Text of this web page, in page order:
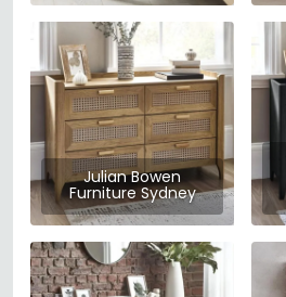
Julian Bowen
Furniture Sydney